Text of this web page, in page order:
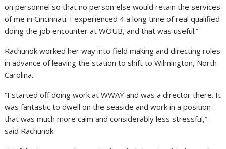
on personnel so that no person else would retain the services
of me in Cincinnati. I experienced 4 a long time of real qualified
doing the job encounter at WOUB, and that was useful.”
Rachunok worked her way into field making and directing roles
in advance of leaving the station to shift to Wilmington, North
Carolina.
“I started off doing work at WWAY and was a director there. It
was fantastic to dwell on the seaside and work in a position
that was much more calm and considerably less stressful,”
said Rachunok.